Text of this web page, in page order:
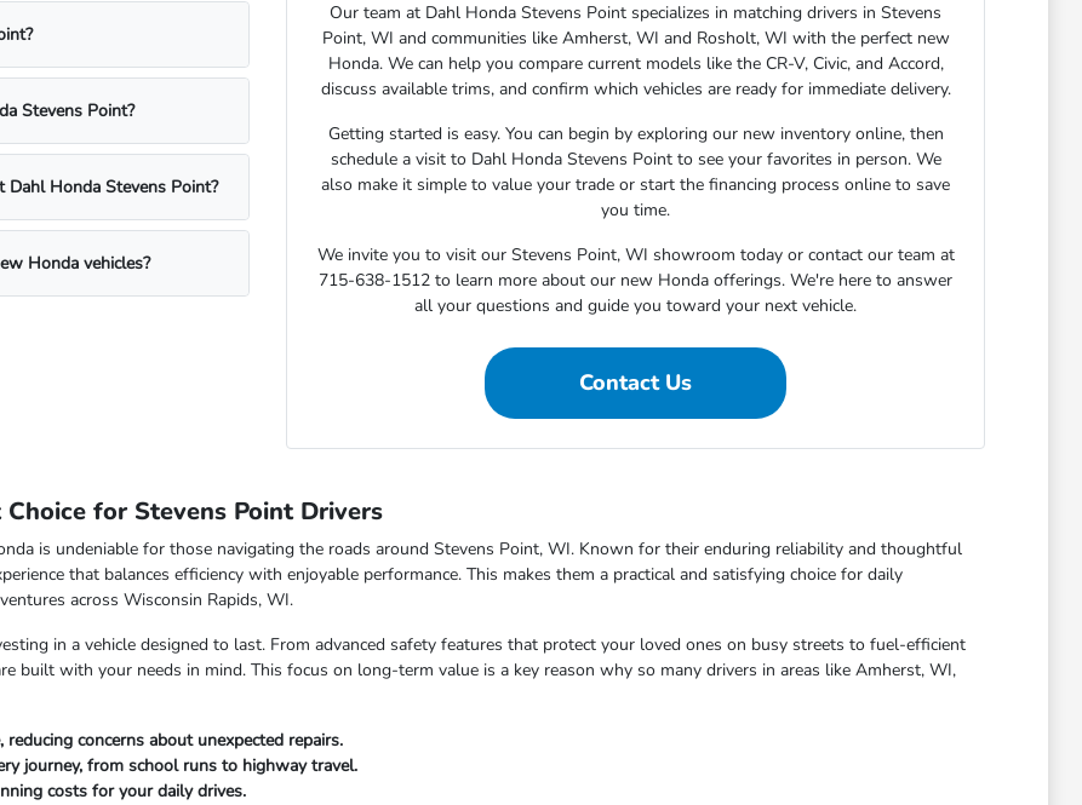
Stevens Point?
Honda Stevens Point?
Honda vehicles?
Our team at Dahl Honda Stevens Point specializes in matching drivers in Stevens
Point, WI and communities like Amherst, WI and Rosholt, WI with the perfect new
Honda. We can help you compare current models like the CR-V, Civic, and Accord,
discuss available trims, and confirm which vehicles are ready for immediate delivery.
Getting started is easy. You can begin by exploring our new inventory online, then
schedule a visit to Dahl Honda Stevens Point to see your favorites in person. We
also make it simple to value your trade or start the financing process online to save
you time.
We invite you to visit our Stevens Point, WI showroom today or contact our team at
715-638-1512 to learn more about our new Honda offerings. We're here to answer
all your questions and guide you toward your next vehicle.
Contact Us
for Stevens Point Drivers
is undeniable for those navigating the roads around Stevens Point, WI. Known for their enduring reliability and thoughtful
that balances efficiency with enjoyable performance. This makes them a practical and satisfying choice for daily
across Wisconsin Rapids, WI.
in a vehicle designed to last. From advanced safety features that protect your loved ones on busy streets to fuel-efficient
built with your needs in mind. This focus on long-term value is a key reason why so many drivers in areas like Amherst, WI,
concerns about unexpected repairs.
journey, from school runs to highway travel.
costs for your daily drives.